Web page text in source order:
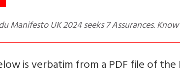
Manifesto UK 2024 seeks 7 Assurances.
is verbatim from a PDF file of the